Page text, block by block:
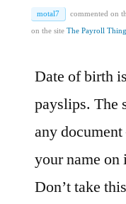
motal7 commented on
on the site The Payroll Thing
Date of birth
payslips. The
any
your name on
Don’t take